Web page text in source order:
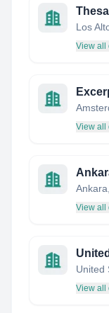
Los
View all
View all
View all
United
View all